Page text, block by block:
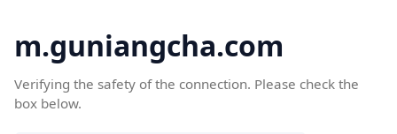
m.guniangcha.com
Verifying the safety of the connection. Please check the
box below.